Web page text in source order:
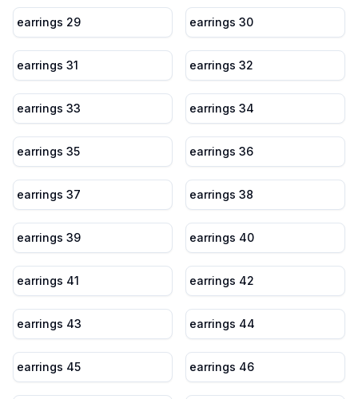
earrings 29 earrings 30
earrings 31 earrings 32
earrings 33 earrings 34
earrings 35 earrings 36
earrings 37 earrings 38
earrings 39 earrings 40
earrings 41 earrings 42
earrings 43 earrings 44
earrings 45 earrings 46